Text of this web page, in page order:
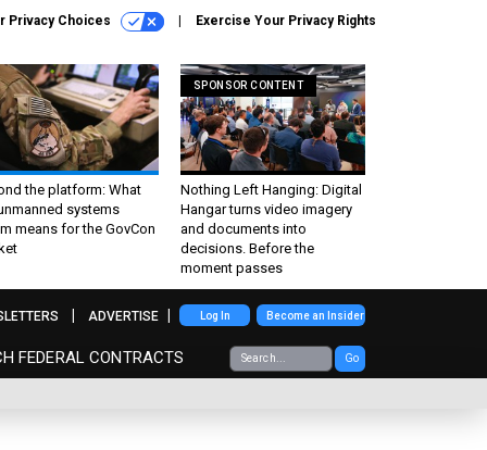
Privacy Choices Exercise Your Privacy Rights
the platform: What
systems
means for the GovCon
SPONSOR CONTENT
Nothing Left Hanging: Digital
Hangar turns video imagery
and documents into
decisions. Before the
moment passes
FEDERAL CONTRACTS Go
ADVERTISE Log In Become an Insider